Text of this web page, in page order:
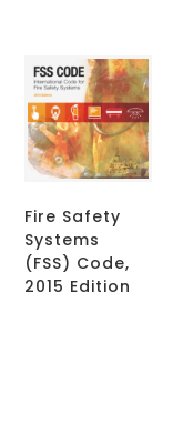
Fire Safety
Systems
(FSS) Code,
2015 Edition